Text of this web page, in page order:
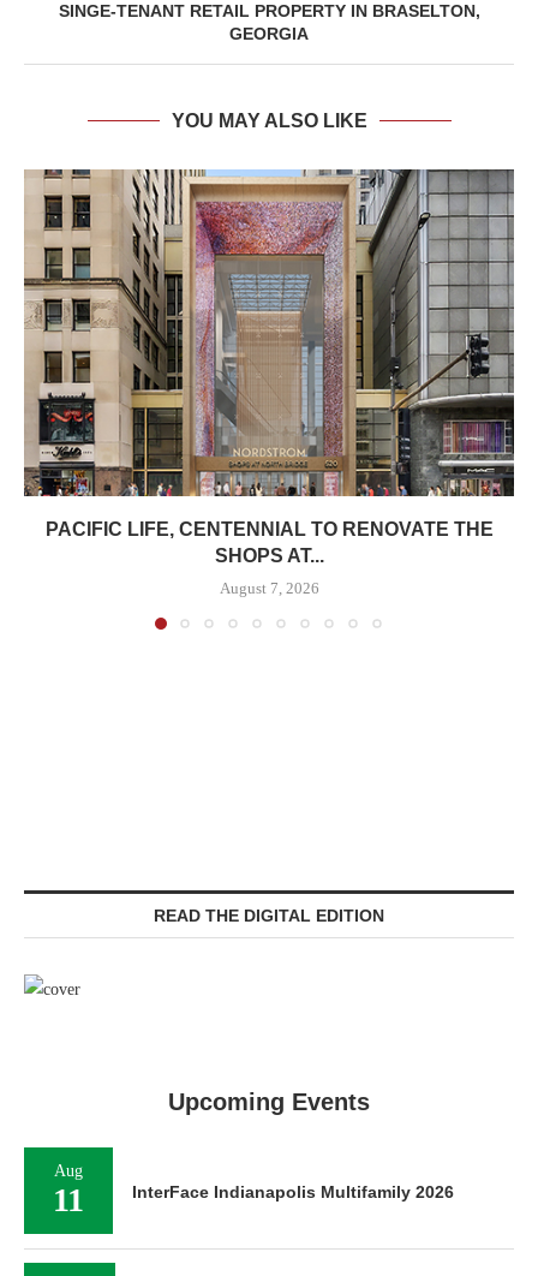
SINGE-TENANT RETAIL PROPERTY IN BRASELTON,
GEORGIA
YOU MAY ALSO LIKE
PACIFIC LIFE, CENTENNIAL TO RENOVATE THE
SHOPS AT...
August 7, 2026
READ THE DIGITAL EDITION
Upcoming Events
Aug
11 InterFace Indianapolis Multifamily 2026